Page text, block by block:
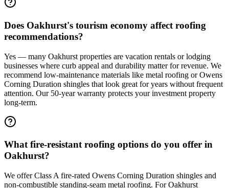
Does Oakhurst's tourism economy affect roofing
recommendations?
Yes — many Oakhurst properties are vacation rentals or lodging
businesses where curb appeal and durability matter for revenue. We
recommend low-maintenance materials like metal roofing or Owens
Corning Duration shingles that look great for years without frequent
attention. Our 50-year warranty protects your investment property
long-term.
What fire-resistant roofing options do you offer in
Oakhurst?
We offer Class A fire-rated Owens Corning Duration shingles and
non-combustible standing-seam metal roofing. For Oakhurst